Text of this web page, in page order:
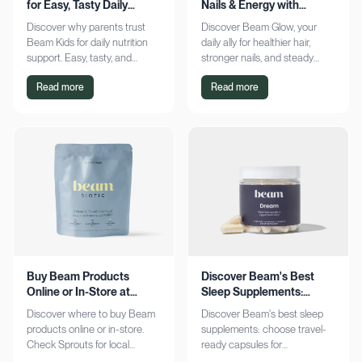
for Easy, Tasty Daily
Nutrition Boost
Discover why parents trust
Beam Kids for daily nutrition
support. Easy, tasty, and
pediatrician-formulated, it fits
seamlessly into busy routines.
Read more
Nails & Energy with
Consistency
Discover Beam Glow, your
daily ally for healthier hair,
stronger nails, and steady
energy. Embrace a consistent
wellness routine and see real
Read more
Buy Beam Products
Online or In-Store at
Sprouts Today
Discover where to buy Beam
products online or in-store.
Check Sprouts for local
Discover Beam's Best
Sleep Supplements:
Capsules & Cocoa
Discover Beam's best sleep
supplements: choose travel-
ready capsules for